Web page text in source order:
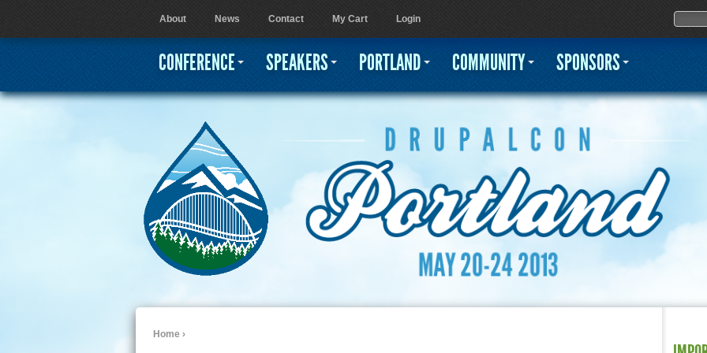
Jump to navigation
Home ›
User menu
About News Contact My Cart Login Search
CONFERENCE SPEAKERS PORTLAND COMMUNITY SPONSORS